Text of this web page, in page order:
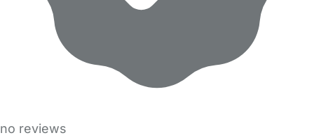
no reviews